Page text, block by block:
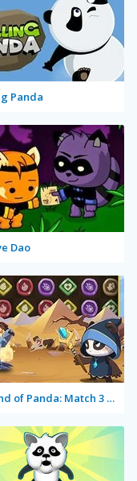
Panda
Dao
Legend of Panda: Match 3 & Battle